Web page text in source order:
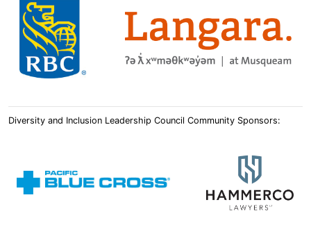
Diversity and Inclusion Leadership Council Community Sponsors: